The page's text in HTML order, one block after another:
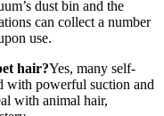
dust bin and the
can collect a number
use.
hair?Yes, many self-
with powerful suction and
with animal hair,